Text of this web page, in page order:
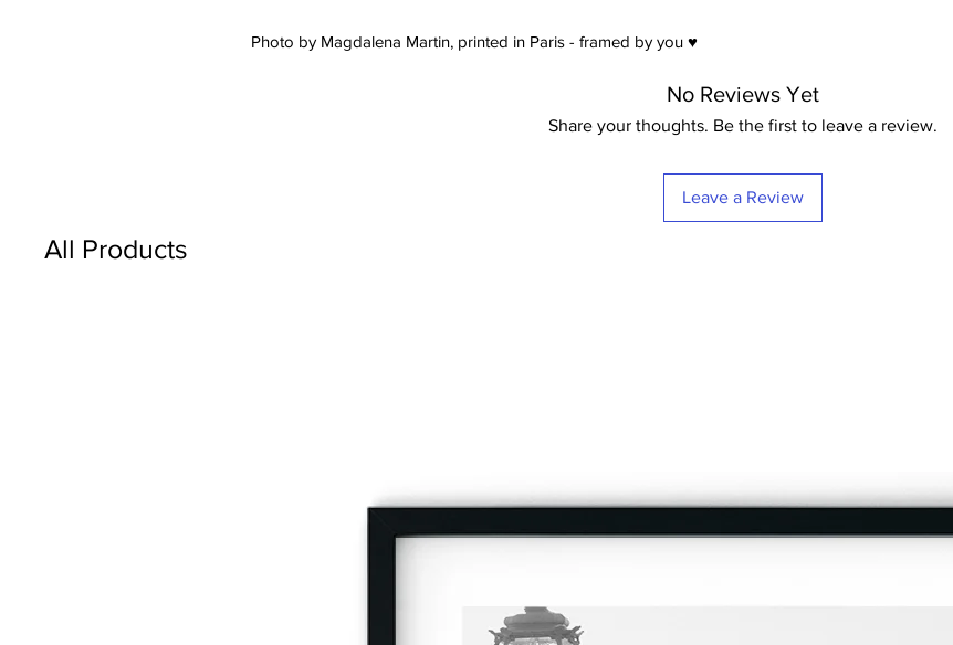
Photo by Magdalena Martin, printed in Paris - framed by you ♥
No Reviews Yet
Share your thoughts. Be the first to leave a review.
Leave a Review
All Products